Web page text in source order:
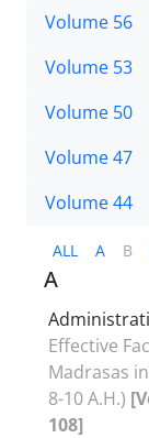
Volume 56
Volume 53
Volume 50
Volume 47
Volume 44
ALL A B
A
Effective
Madrasas
8-10 A.H.)
108]